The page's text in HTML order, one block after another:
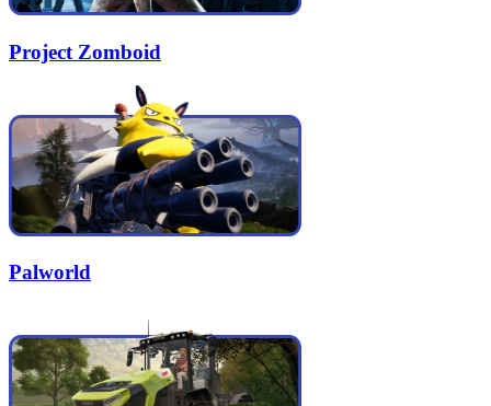
Project Zomboid
Palworld